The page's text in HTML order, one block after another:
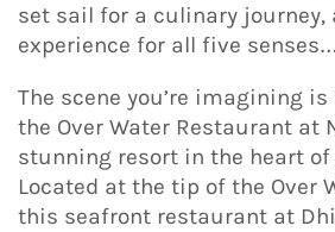
set sail for a culinary journey,
experience for all five senses…
The scene you’re imagining
the Over Water Restaurant at
stunning resort in the heart of
Located at the tip of the Over
this seafront restaurant at